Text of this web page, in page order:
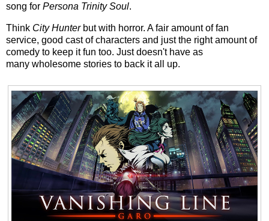
song for Persona Trinity Soul.
Think City Hunterbut with horror. A fair amount of fan
service, good cast of characters and just the right amount of
comedy to keep it fun too. Just doesn't have as
many wholesome stories to back it all up.